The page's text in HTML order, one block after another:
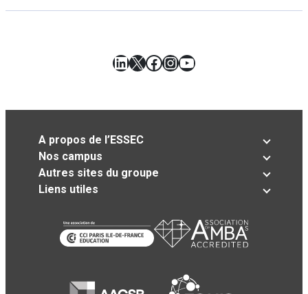
LinkedIn
X Facebook
Instagram
YouTube
A propos de l’ESSEC
Nos campus
Autres sites du groupe
Liens utiles